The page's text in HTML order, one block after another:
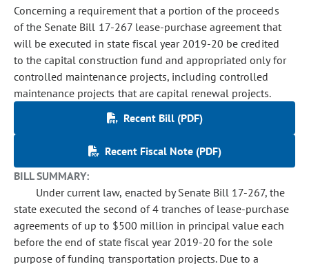
Concerning a requirement that a portion of the proceeds
of the Senate Bill 17-267 lease-purchase agreement that
will be executed in state fiscal year 2019-20 be credited
to the capital construction fund and appropriated only for
controlled maintenance projects, including controlled
maintenance projects that are capital renewal projects.
Recent Bill (PDF)
Recent Fiscal Note (PDF)
BILL SUMMARY:
Under current law, enacted by Senate Bill 17-267, the
state executed the second of 4 tranches of lease-purchase
agreements of up to $500 million in principal value each
before the end of state fiscal year 2019-20 for the sole
purpose of funding transportation projects. Due to a